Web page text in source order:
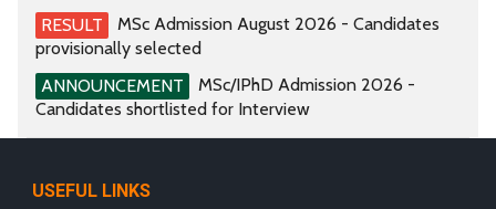
RESULT
MSc Admission August 2026 - Candidates
provisionally selected
ANNOUNCEMENT
MSc/IPhD Admission 2026 -
Candidates shortlisted for Interview
USEFUL LINKS